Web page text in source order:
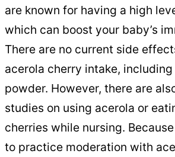
are known for having a high
which can boost your baby’s
There are no current side
acerola cherry intake,
powder. However, there are
studies on using acerola or
cherries while nursing.
to practice moderation with